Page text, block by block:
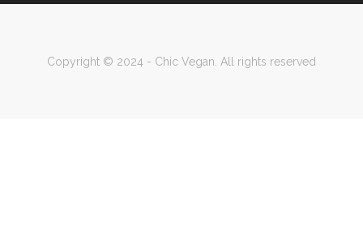
Copyright © 2024 - Chic Vegan. All rights reserved